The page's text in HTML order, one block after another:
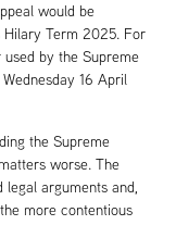
would be
Hilary Term 2025. For
by the Supreme
16 April
the Supreme
worse. The
arguments and,
more contentious